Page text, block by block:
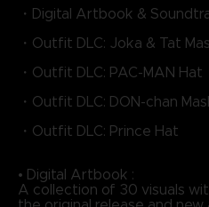
・Digital Artbook &
・Outfit DLC: Joka & Tat
・Outfit DLC: PAC-MAN Hat
・Outfit DLC: DON-chan
・Outfit DLC: Prince Hat
• Digital Artbook :
A collection of 30 visuals